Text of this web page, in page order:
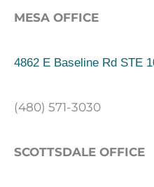
MESA OFFICE
4862 E Baseline Rd STE
(480) 571-3030
SCOTTSDALE OFFICE